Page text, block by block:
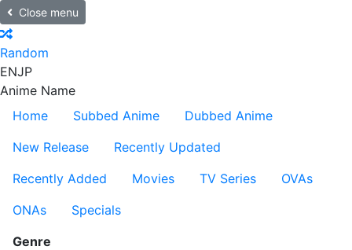
Close menu
Random
ENJP
Anime Name
Home
Subbed Anime
Dubbed Anime
New Release
Recently Updated
Recently Added
Movies TV Series
OVAs
ONAs
Specials
Genre